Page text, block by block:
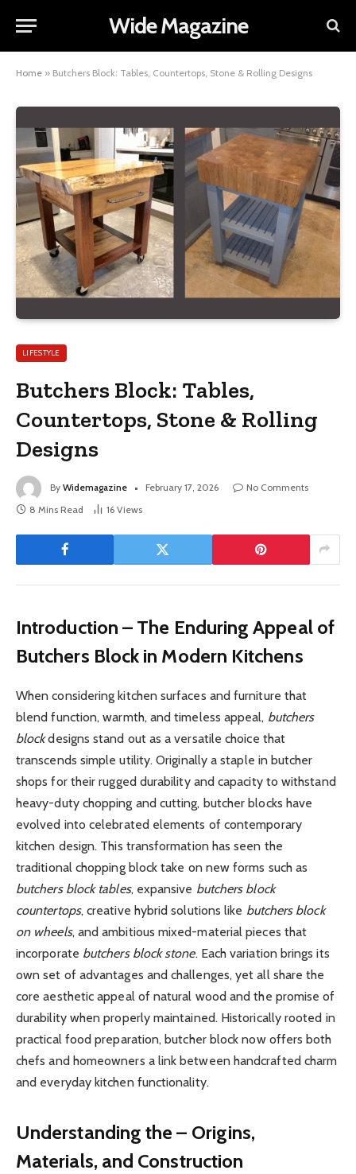
Wide Magazine
Home » Butchers Block: Tables, Countertops, Stone & Rolling Designs
LIFESTYLE
Butchers Block: Tables,
Countertops, Stone & Rolling
Designs
By Widemagazine February 17, 2026
No Comments
8 Mins Read
16 Views
Introduction – The Enduring Appeal of
Butchers Block in Modern Kitchens
When considering kitchen surfaces and furniture that
blend function, warmth, and timeless appeal, butchers
blockdesigns stand out as a versatile choice that
transcends simple utility. Originally a staple in butcher
shops for their rugged durability and capacity to withstand
heavy-duty chopping and cutting, butcher blocks have
evolved into celebrated elements of contemporary
kitchen design. This transformation has seen the
traditional chopping block take on new forms such as
butchers block tables, expansive butchers block
countertops, creative hybrid solutions like butchers block
on wheels, and ambitious mixed-material pieces that
incorporate butchers block stone. Each variation brings its
own set of advantages and challenges, yet all share the
core aesthetic appeal of natural wood and the promise of
durability when properly maintained. Historically rooted in
practical food preparation, butcher block now offers both
chefs and homeowners a link between handcrafted charm
and everyday kitchen functionality.
Understanding the – Origins,
Materials, and Construction